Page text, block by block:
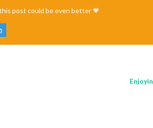
post could be even better 💗